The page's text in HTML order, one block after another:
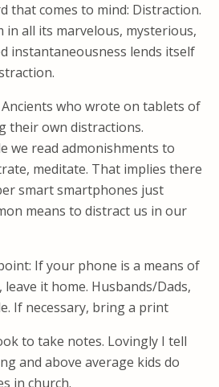
that comes to mind: Distraction.
in all its marvelous, mysterious,
instantaneousness lends itself
who wrote on tablets of
their own distractions.
we read admonishments to
meditate. That implies there
smart smartphones just
means to distract us in our
If your phone is a means of
it home. Husbands/Dads,
If necessary, bring a print
to take notes. Lovingly I tell
and above average kids do
in church.